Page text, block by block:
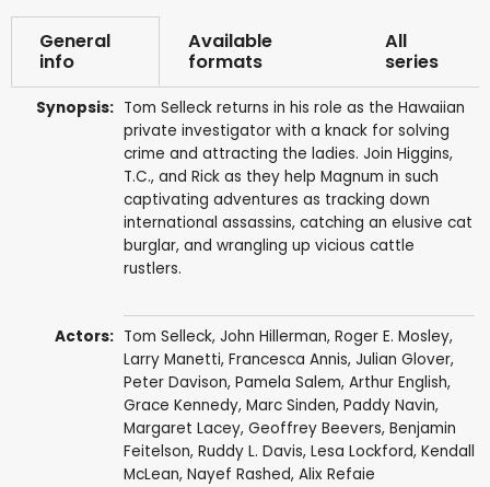
General
info
Available
formats
All
series
Synopsis: Tom Selleck returns in his role as the Hawaiian
private investigator with a knack for solving
crime and attracting the ladies. Join Higgins,
T.C., and Rick as they help Magnum in such
captivating adventures as tracking down
international assassins, catching an elusive cat
burglar, and wrangling up vicious cattle
rustlers.
Actors: Tom Selleck, John Hillerman, Roger E. Mosley,
Larry Manetti, Francesca Annis, Julian Glover,
Peter Davison, Pamela Salem, Arthur English,
Grace Kennedy, Marc Sinden, Paddy Navin,
Margaret Lacey, Geoffrey Beevers, Benjamin
Feitelson, Ruddy L. Davis, Lesa Lockford, Kendall
McLean, Nayef Rashed, Alix Refaie